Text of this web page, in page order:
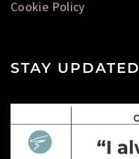
Cookie Policy
STAY UPDATED